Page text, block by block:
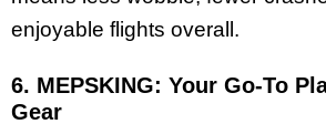
enjoyable flights overall.
6. MEPSKING: Your Go-To
Gear